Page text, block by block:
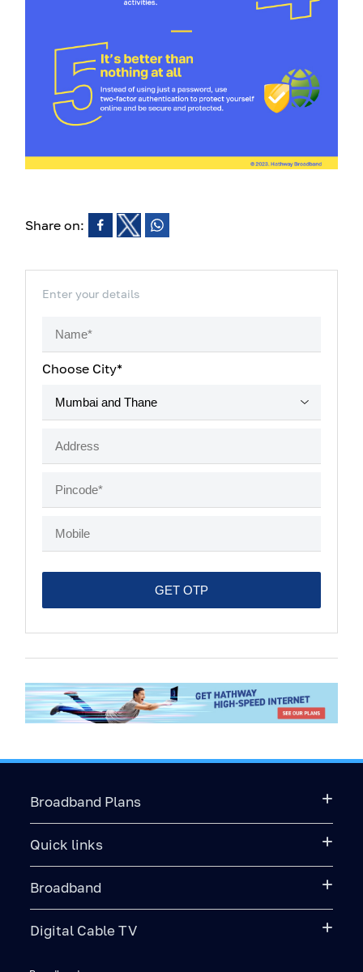
Share on:
Enter your details
Choose City*
Broadband Plans
Quick links
Broadband
Digital Cable TV